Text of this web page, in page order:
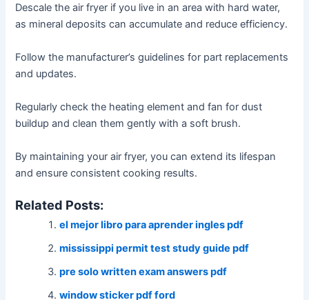
Descale the air fryer if you live in an area with hard water,
as mineral deposits can accumulate and reduce efficiency․
Follow the manufacturer’s guidelines for part replacements
and updates․
Regularly check the heating element and fan for dust
buildup and clean them gently with a soft brush․
By maintaining your air fryer, you can extend its lifespan
and ensure consistent cooking results․
Related Posts:
el mejor libro para aprender ingles pdf
mississippi permit test study guide pdf
pre solo written exam answers pdf
window sticker pdf ford